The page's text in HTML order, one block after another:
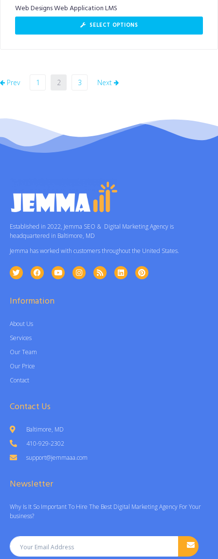
Web Designs Web Application LMS
SELECT OPTIONS
Prev 1 2 3 Next
Established in 2022, Jemma SEO & Digital Marketing Agency is
headquartered in Baltimore, MD
Jemma has worked with customers throughout the United States.
Information
About Us
Services
Our Team
Our Price
Contact
Contact Us
Baltimore, MD
410-929-2302
support@jemmaaa.com
Newsletter
Why Is It So Important To Hire The Best Digital Marketing Agency For Your
business?